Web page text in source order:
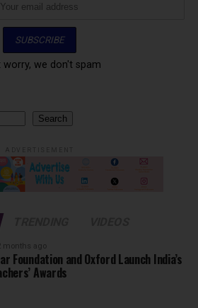
worry, we don't spam
Search
months ago
Foundation and Oxford Launch India’s
Awards